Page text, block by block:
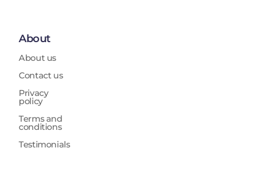
About
About us
Contact us
Privacy
policy
Terms and
conditions
Testimonials